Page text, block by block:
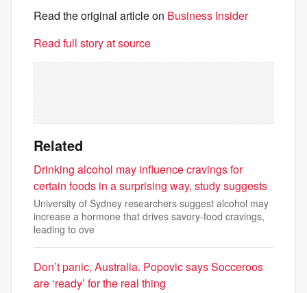
Read the original article on Business Insider
Read full story at source
Related
Drinking alcohol may influence cravings for
certain foods in a surprising way, study suggests
University of Sydney researchers suggest alcohol may
increase a hormone that drives savory-food cravings,
leading to ove
Don’t panic, Australia. Popovic says Socceroos
are ‘ready’ for the real thing